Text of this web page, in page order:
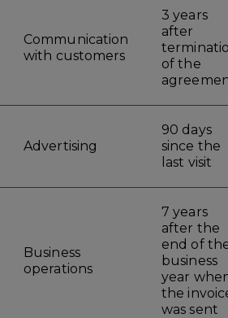
Communication
with customers
3 years
after
of the
Advertising
90 days
since the
last visit
Business
operations
7 years
after the
end of
business
year
the
was sent